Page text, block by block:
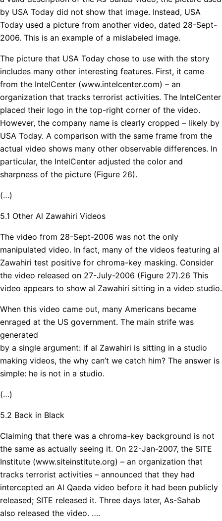
by USA Today did not show that image. Instead, USA
Today used a picture from another video, dated 28-Sept-
2006. This is an example of a mislabeled image.
The picture that USA Today chose to use with the story
includes many other interesting features. First, it came
from the IntelCenter (www.intelcenter.com) – an
organization that tracks terrorist activities. The IntelCenter
placed their logo in the top-right corner of the video.
However, the company name is clearly cropped – likely by
USA Today. A comparison with the same frame from the
actual video shows many other observable differences. In
particular, the IntelCenter adjusted the color and
sharpness of the picture (Figure 26).
(…)
5.1 Other Al Zawahiri Videos
The video from 28-Sept-2006 was not the only
manipulated video. In fact, many of the videos featuring al
Zawahiri test positive for chroma-key masking. Consider
the video released on 27-July-2006 (Figure 27).26 This
video appears to show al Zawahiri sitting in a video studio.
When this video came out, many Americans became
enraged at the US government. The main strife was
generated
by a single argument: if al Zawahiri is sitting in a studio
making videos, the why can’t we catch him? The answer is
simple: he is not in a studio.
(…)
5.2 Back in Black
Claiming that there was a chroma-key background is not
the same as actually seeing it. On 22-Jan-2007, the SITE
Institute (www.siteinstitute.org) – an organization that
tracks terrorist activities – announced that they had
intercepted an Al Qaeda video before it had been publicly
released; SITE released it. Three days later, As-Sahab
also released the video. ….